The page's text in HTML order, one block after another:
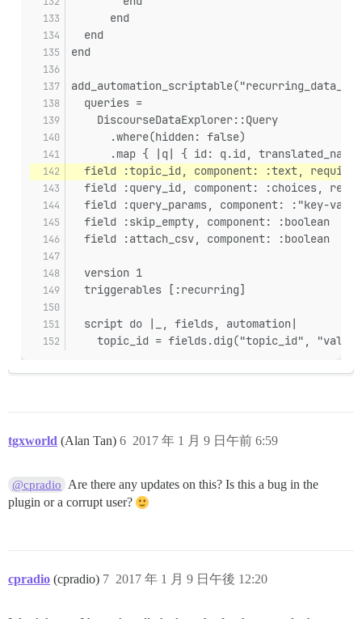
      end
  end
end
  queries =
    DiscourseDataExplorer::Query
      .where(hidden: false)
.map { |q| { id: q.id,
field :topic_id, component: :text,
field :query_id, component: :choices,
field :query_params, component: :"key-
  field :skip_empty, component: :boolean
  field :attach_csv, component: :boolean
  version 1
  triggerables [:recurring]
  script do |_, fields, automation|
topic_id = fields.dig("topic_id",
tgxworld (Alan Tan) 2017 年 1 月 9 日午前 6:59
6
@cpradio
Are there any updates on this? Is this a bug in the
plugin or a corrupt user?
cpradio (cpradio) 2017 年 1 月 9 日午後 12:20
7